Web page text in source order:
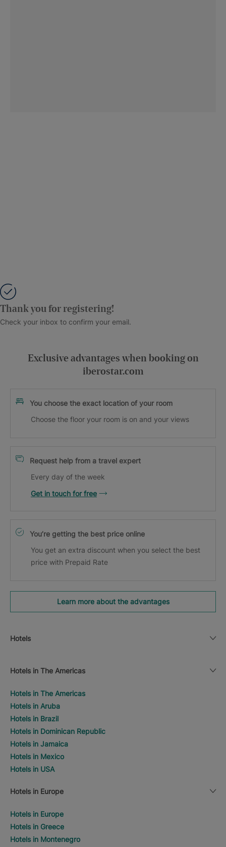
Thank you for registering!
Check your inbox to confirm your email.
Exclusive advantages when booking on
iberostar.com
You choose the exact location of your room
Choose the floor your room is on and your views
Request help from a travel expert
Every day of the week
Get in touch for free
You’re getting the best price online
You get an extra discount when you select the best
price with Prepaid Rate
Learn more about the advantages
Hotels
Hotels in The Americas
Hotels in The Americas
Hotels in Aruba
Hotels in Brazil
Hotels in Dominican Republic
Hotels in Jamaica
Hotels in Mexico
Hotels in USA
Hotels in Europe
Hotels in Europe
Hotels in Greece
Hotels in Montenegro